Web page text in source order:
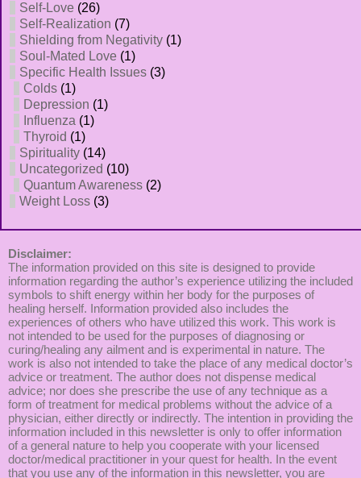
Self-Love (26)
Self-Realization (7)
Shielding from Negativity (1)
Soul-Mated Love (1)
Specific Health Issues (3)
Colds (1)
Depression (1)
Influenza (1)
Thyroid (1)
Spirituality (14)
Uncategorized (10)
Quantum Awareness (2)
Weight Loss (3)
Disclaimer:
The information provided on this site is designed to provide
information regarding the author’s experience utilizing the included
symbols to shift energy within her body for the purposes of
healing herself. Information provided also includes the
experiences of others who have utilized this work. This work is
not intended to be used for the purposes of diagnosing or
curing/healing any ailment and is experimental in nature. The
work is also not intended to take the place of any medical doctor’s
advice or treatment. The author does not dispense medical
advice; nor does she prescribe the use of any technique as a
form of treatment for medical problems without the advice of a
physician, either directly or indirectly. The intention in providing the
information included in this newsletter is only to offer information
of a general nature to help you cooperate with your licensed
doctor/medical practitioner in your quest for health. In the event
that you use any of the information in this newsletter, you are